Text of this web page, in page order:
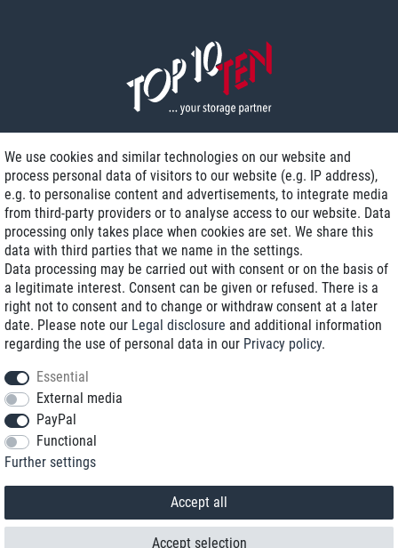
Delivery on NBD optional
Low shipping costs
Refurbished with warranty
+49 89 89 96 16 0*
We use cookies and similar technologies on our website and
process personal data of visitors to our website (e.g. IP address),
e.g. to personalise content and advertisements, to integrate media
from third-party providers or to analyse access to our website. Data
processing only takes place when cookies are set. We share this
data with third parties that we name in the settings.
Data processing may be carried out with consent or on the basis of
a legitimate interest. Consent can be given or refused. There is a
right not to consent and to change or withdraw consent at a later
date. Please note our Legal disclosure and additional information
regarding the use of personal data in our Privacy policy.
Essential
External media
PayPal
Functional
Further settings
Accept all
Accept selection